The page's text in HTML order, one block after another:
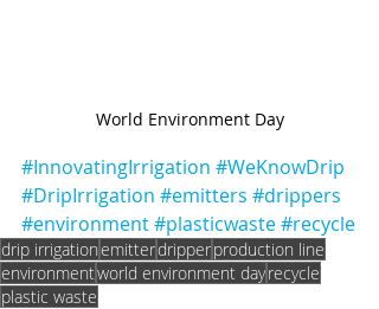
World Environment Day
#InnovatingIrrigation #WeKnowDrip
#DripIrrigation #emitters #drippers
#environment#plasticwaste#recycle
drip irrigation emitterdripperproduction line
environmentworld environment dayrecycle
plastic waste